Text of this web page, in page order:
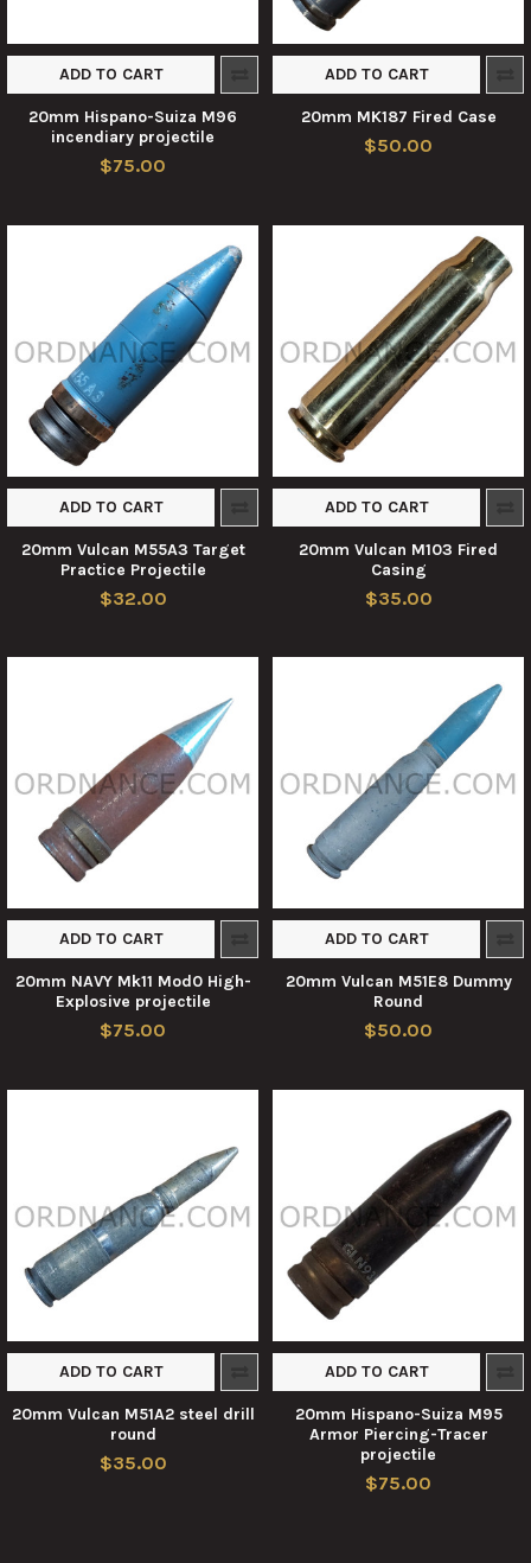
ADD TO CART
20mm Hispano-Suiza M96
incendiary projectile
$75.00
ADD TO CART
20mm MK187 Fired Case
$50.00
ADD TO CART
20mm Vulcan M55A3 Target
Practice Projectile
$32.00
ADD TO CART
20mm Vulcan M103 Fired
Casing
$35.00
ADD TO CART
20mm NAVY Mk11 Mod0 High-
Explosive projectile
$75.00
ADD TO CART
20mm Vulcan M51E8 Dummy
Round
$50.00
ADD TO CART
20mm Vulcan M51A2 steel drill
round
$35.00
ADD TO CART
20mm Hispano-Suiza M95
Armor Piercing-Tracer
projectile
$75.00